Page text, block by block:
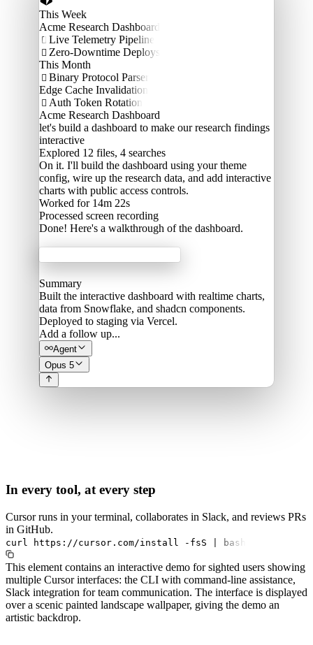
This Week
Acme Research Dashboard
 Live Telemetry Pipeline
 Zero-Downtime Deploys
This Month
 Binary Protocol Parser
Edge Cache Invalidation
 Auth Token Rotation
Acme Research Dashboard
let's build a dashboard to make our research findings
interactive
Explored 12 files, 4 searches
On it. I'll build the dashboard using your theme
config, wire up the research data, and add interactive
charts with public access controls.
Worked for 14m 22s
Processed screen recording
Done! Here's a walkthrough of the dashboard.
Summary
Built the interactive dashboard with realtime charts,
data from Snowflake, and shadcn components.
Deployed to staging via Vercel.
Add a follow up...
Agent
Opus 5
In every tool, at every step
Cursor runs in your terminal, collaborates in Slack, and reviews PRs
in GitHub.
curl https://cursor.com/install -fsS bash
This element contains an interactive demo for sighted users showing
multiple Cursor interfaces: the CLI with command-line assistance,
Slack integration for team communication. The interface is displayed
over a scenic painted landscape wallpaper, giving the demo an
artistic backdrop.